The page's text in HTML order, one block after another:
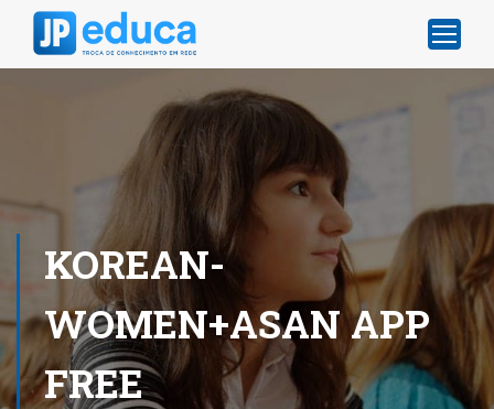
KOREAN-
WOMEN+ASAN APP
FREE